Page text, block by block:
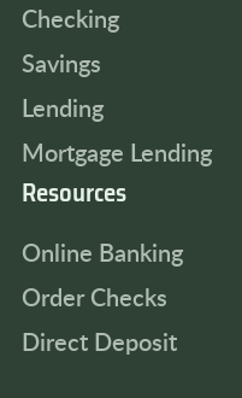
Checking
Savings
Lending
Mortgage Lending
Resources
Online Banking
Order Checks
Direct Deposit